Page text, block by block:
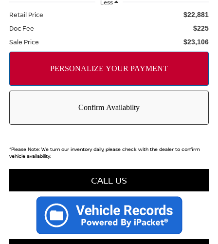
Less
Retail Price $22,881
Doc Fee $225
Sale Price $23,106
*Please Note:We turn our inventory daily, please check with the dealer to confirm
vehicle availability.
CALL US